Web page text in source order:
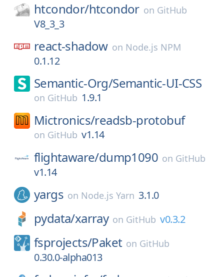
htcondor/htcondor on GitHub
V8_3_3
react-shadow on Node.js NPM
0.1.12
Semantic-Org/Semantic-UI-CSS
on GitHub 1.9.1
Mictronics/readsb-protobuf
on GitHub v1.14
flightaware/dump1090 on GitHub
v1.14
yargs on Node.js Yarn 3.1.0
pydata/xarray on GitHub v0.3.2
fsprojects/Paket on GitHub
0.30.0-alpha013